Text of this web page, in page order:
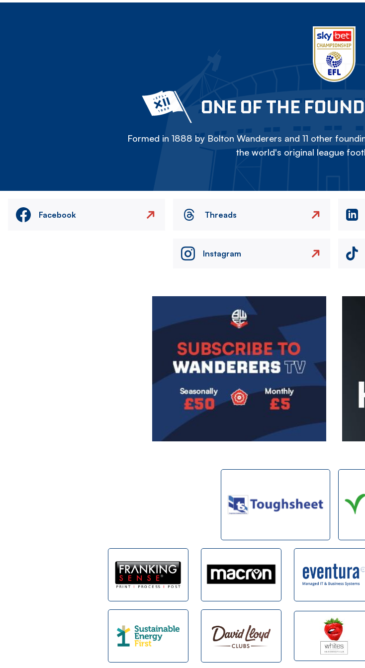
ONE OF THE
Formed in 1888 by Bolton Wanderers and 11 other
the world's original league
Facebook Threads
Instagram